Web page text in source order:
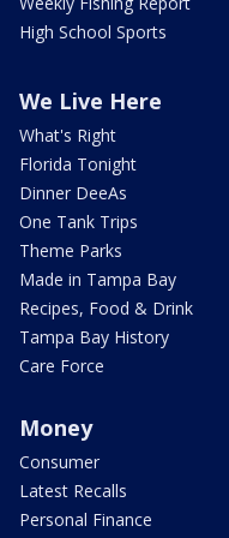
High School Sports
We Live Here
What's Right
Florida Tonight
Dinner DeeAs
One Tank Trips
Theme Parks
Made in Tampa Bay
Recipes, Food & Drink
Tampa Bay History
Care Force
Money
Consumer
Latest Recalls
Personal Finance